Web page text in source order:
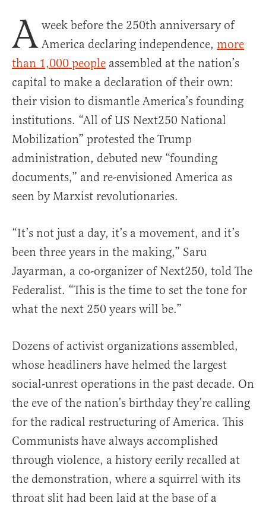
A week before the 250th anniversary of
America declaring independence, more
than 1,000 people assembled at the nation’s
capital to make a declaration of their own:
their vision to dismantle America’s founding
institutions. “All of US Next250 National
Mobilization” protested the Trump
administration, debuted new “founding
documents,” and re-envisioned America as
seen by Marxist revolutionaries.
“It’s not just a day, it’s a movement, and it’s
been three years in the making,” Saru
Jayarman, a co-organizer of Next250, told The
Federalist. “This is the time to set the tone for
what the next 250 years will be.”
Dozens of activist organizations assembled,
whose headliners have helmed the largest
social-unrest operations in the past decade. On
the eve of the nation’s birthday they’re calling
for the radical restructuring of America. This
Communists have always accomplished
through violence, a history eerily recalled at
the demonstration, where a squirrel with its
throat slit had been laid at the base of a